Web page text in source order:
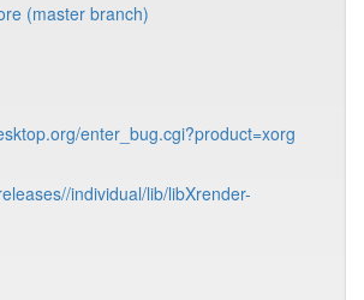
(master branch)
enter_bug.cgi?product=xorg
individual/lib/libXrender-